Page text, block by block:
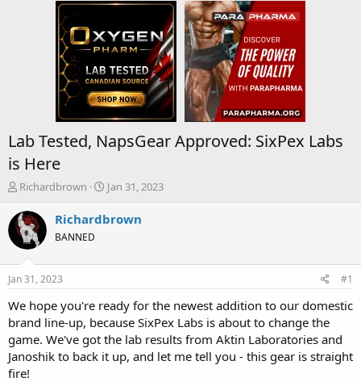
Lab Tested, NapsGear Approved: SixPex Labs
is Here
T
r
e
a
t
a
t
e
r
Richardbrown
S
a
e
Jan 31, 2023
Richardbrown
BANNED
Jan 31, 2023 #1
We hope you're ready for the newest addition to our domestic
brand line-up, because SixPex Labs is about to change the
game. We've got the lab results from Aktin Laboratories and
Janoshik to back it up, and let me tell you - this gear is straight
fire!